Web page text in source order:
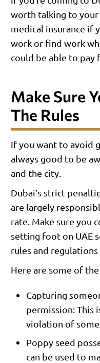
worth talking to
medical insurance if
work or find work
could be able to pay
Make Sure
The Rules
If you want to avoid
always good to be
and the city.
Dubai’s strict
are largely
rate. Make sure you
setting foot on UAE
rules and
Here are some of
Capturing
permission: This
violation of
Poppy seed
can be used to